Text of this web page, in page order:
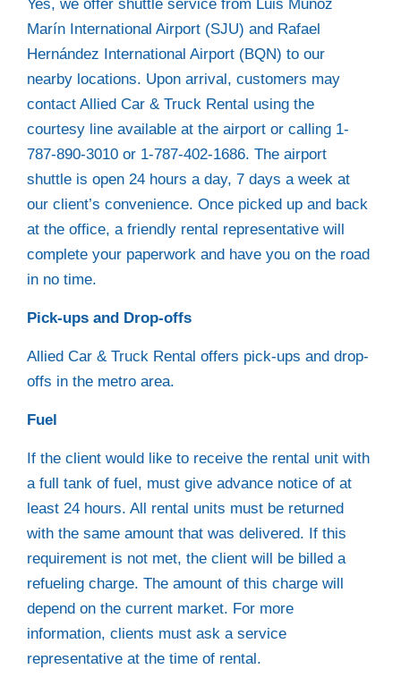
Yes, we offer shuttle service from Luis Muñoz
Marín International Airport (SJU) and Rafael
Hernández International Airport (BQN) to our
nearby locations. Upon arrival, customers may
contact Allied Car & Truck Rental using the
courtesy line available at the airport or calling 1-
787-890-3010 or 1-787-402-1686. The airport
shuttle is open 24 hours a day, 7 days a week at
our client’s convenience. Once picked up and back
at the office, a friendly rental representative will
complete your paperwork and have you on the road
in no time.
Pick-ups and Drop-offs
Allied Car & Truck Rental offers pick-ups and drop-
offs in the metro area.
Fuel
If the client would like to receive the rental unit with
a full tank of fuel, must give advance notice of at
least 24 hours. All rental units must be returned
with the same amount that was delivered. If this
requirement is not met, the client will be billed a
refueling charge. The amount of this charge will
depend on the current market. For more
information, clients must ask a service
representative at the time of rental.